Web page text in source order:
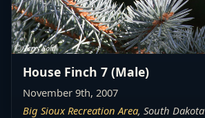
House Finch 7 (Male)
November 9th, 2007
Big Sioux Recreation Area, South Dakota